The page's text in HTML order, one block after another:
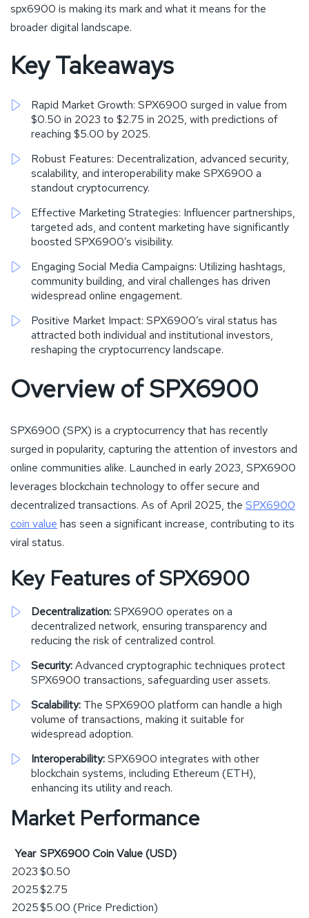
spx6900 is making its mark and what it means for the
broader digital landscape.
Key Takeaways
Rapid Market Growth: SPX6900 surged in value from
$0.50 in 2023 to $2.75 in 2025, with predictions of
reaching $5.00 by 2025.
Robust Features: Decentralization, advanced security,
scalability, and interoperability make SPX6900 a
standout cryptocurrency.
Effective Marketing Strategies: Influencer partnerships,
targeted ads, and content marketing have significantly
boosted SPX6900’s visibility.
Engaging Social Media Campaigns: Utilizing hashtags,
community building, and viral challenges has driven
widespread online engagement.
Positive Market Impact: SPX6900’s viral status has
attracted both individual and institutional investors,
reshaping the cryptocurrency landscape.
Overview of SPX6900
SPX6900 (SPX) is a cryptocurrency that has recently
surged in popularity, capturing the attention of investors and
online communities alike. Launched in early 2023, SPX6900
leverages blockchain technology to offer secure and
decentralized transactions. As of April 2025, the SPX6900
coin value has seen a significant increase, contributing to its
viral status.
Key Features of SPX6900
Decentralization:SPX6900 operates on a
decentralized network, ensuring transparency and
reducing the risk of centralized control.
Security:Advanced cryptographic techniques protect
SPX6900 transactions, safeguarding user assets.
Scalability: The SPX6900 platform can handle a high
volume of transactions, making it suitable for
widespread adoption.
Interoperability:SPX6900 integrates with other
blockchain systems, including Ethereum (ETH),
enhancing its utility and reach.
Market Performance
Year SPX6900 Coin Value(USD)
2023 $0.50
2025$2.75
2025$5.00 (Price Prediction)